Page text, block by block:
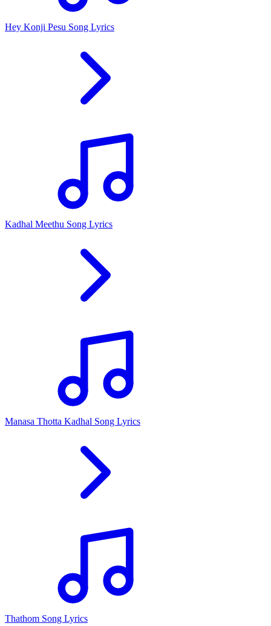
Hey Konji Pesu Song Lyrics
Kadhal Meethu Song Lyrics
Manasa Thotta Kadhal Song Lyrics
Thathom Song Lyrics